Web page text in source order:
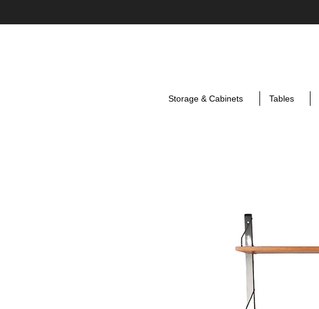
Storage & Cabinets Tables